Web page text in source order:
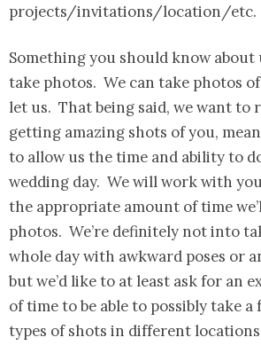
projects/invitations/location/etc.
Something you should know about
take photos. We can take photos
let us. That being said, we want to
getting amazing shots of you,
to allow us the time and ability to
wedding day. We will work with
the appropriate amount of time
photos. We’re definitely not into
whole day with awkward poses or
but we’d like to at least ask for an
of time to be able to possibly take
types of shots in different